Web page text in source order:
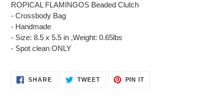
to
your
cart
ROPICAL FLAMINGOS Beaded Clutch
- Crossbody Bag
- Handmade
- Size: 8.5 x 5.5 in ,Weight: 0.65lbs
- Spot clean ONLY
SHARESHARE TWEETTWEET
PIN ITPIN